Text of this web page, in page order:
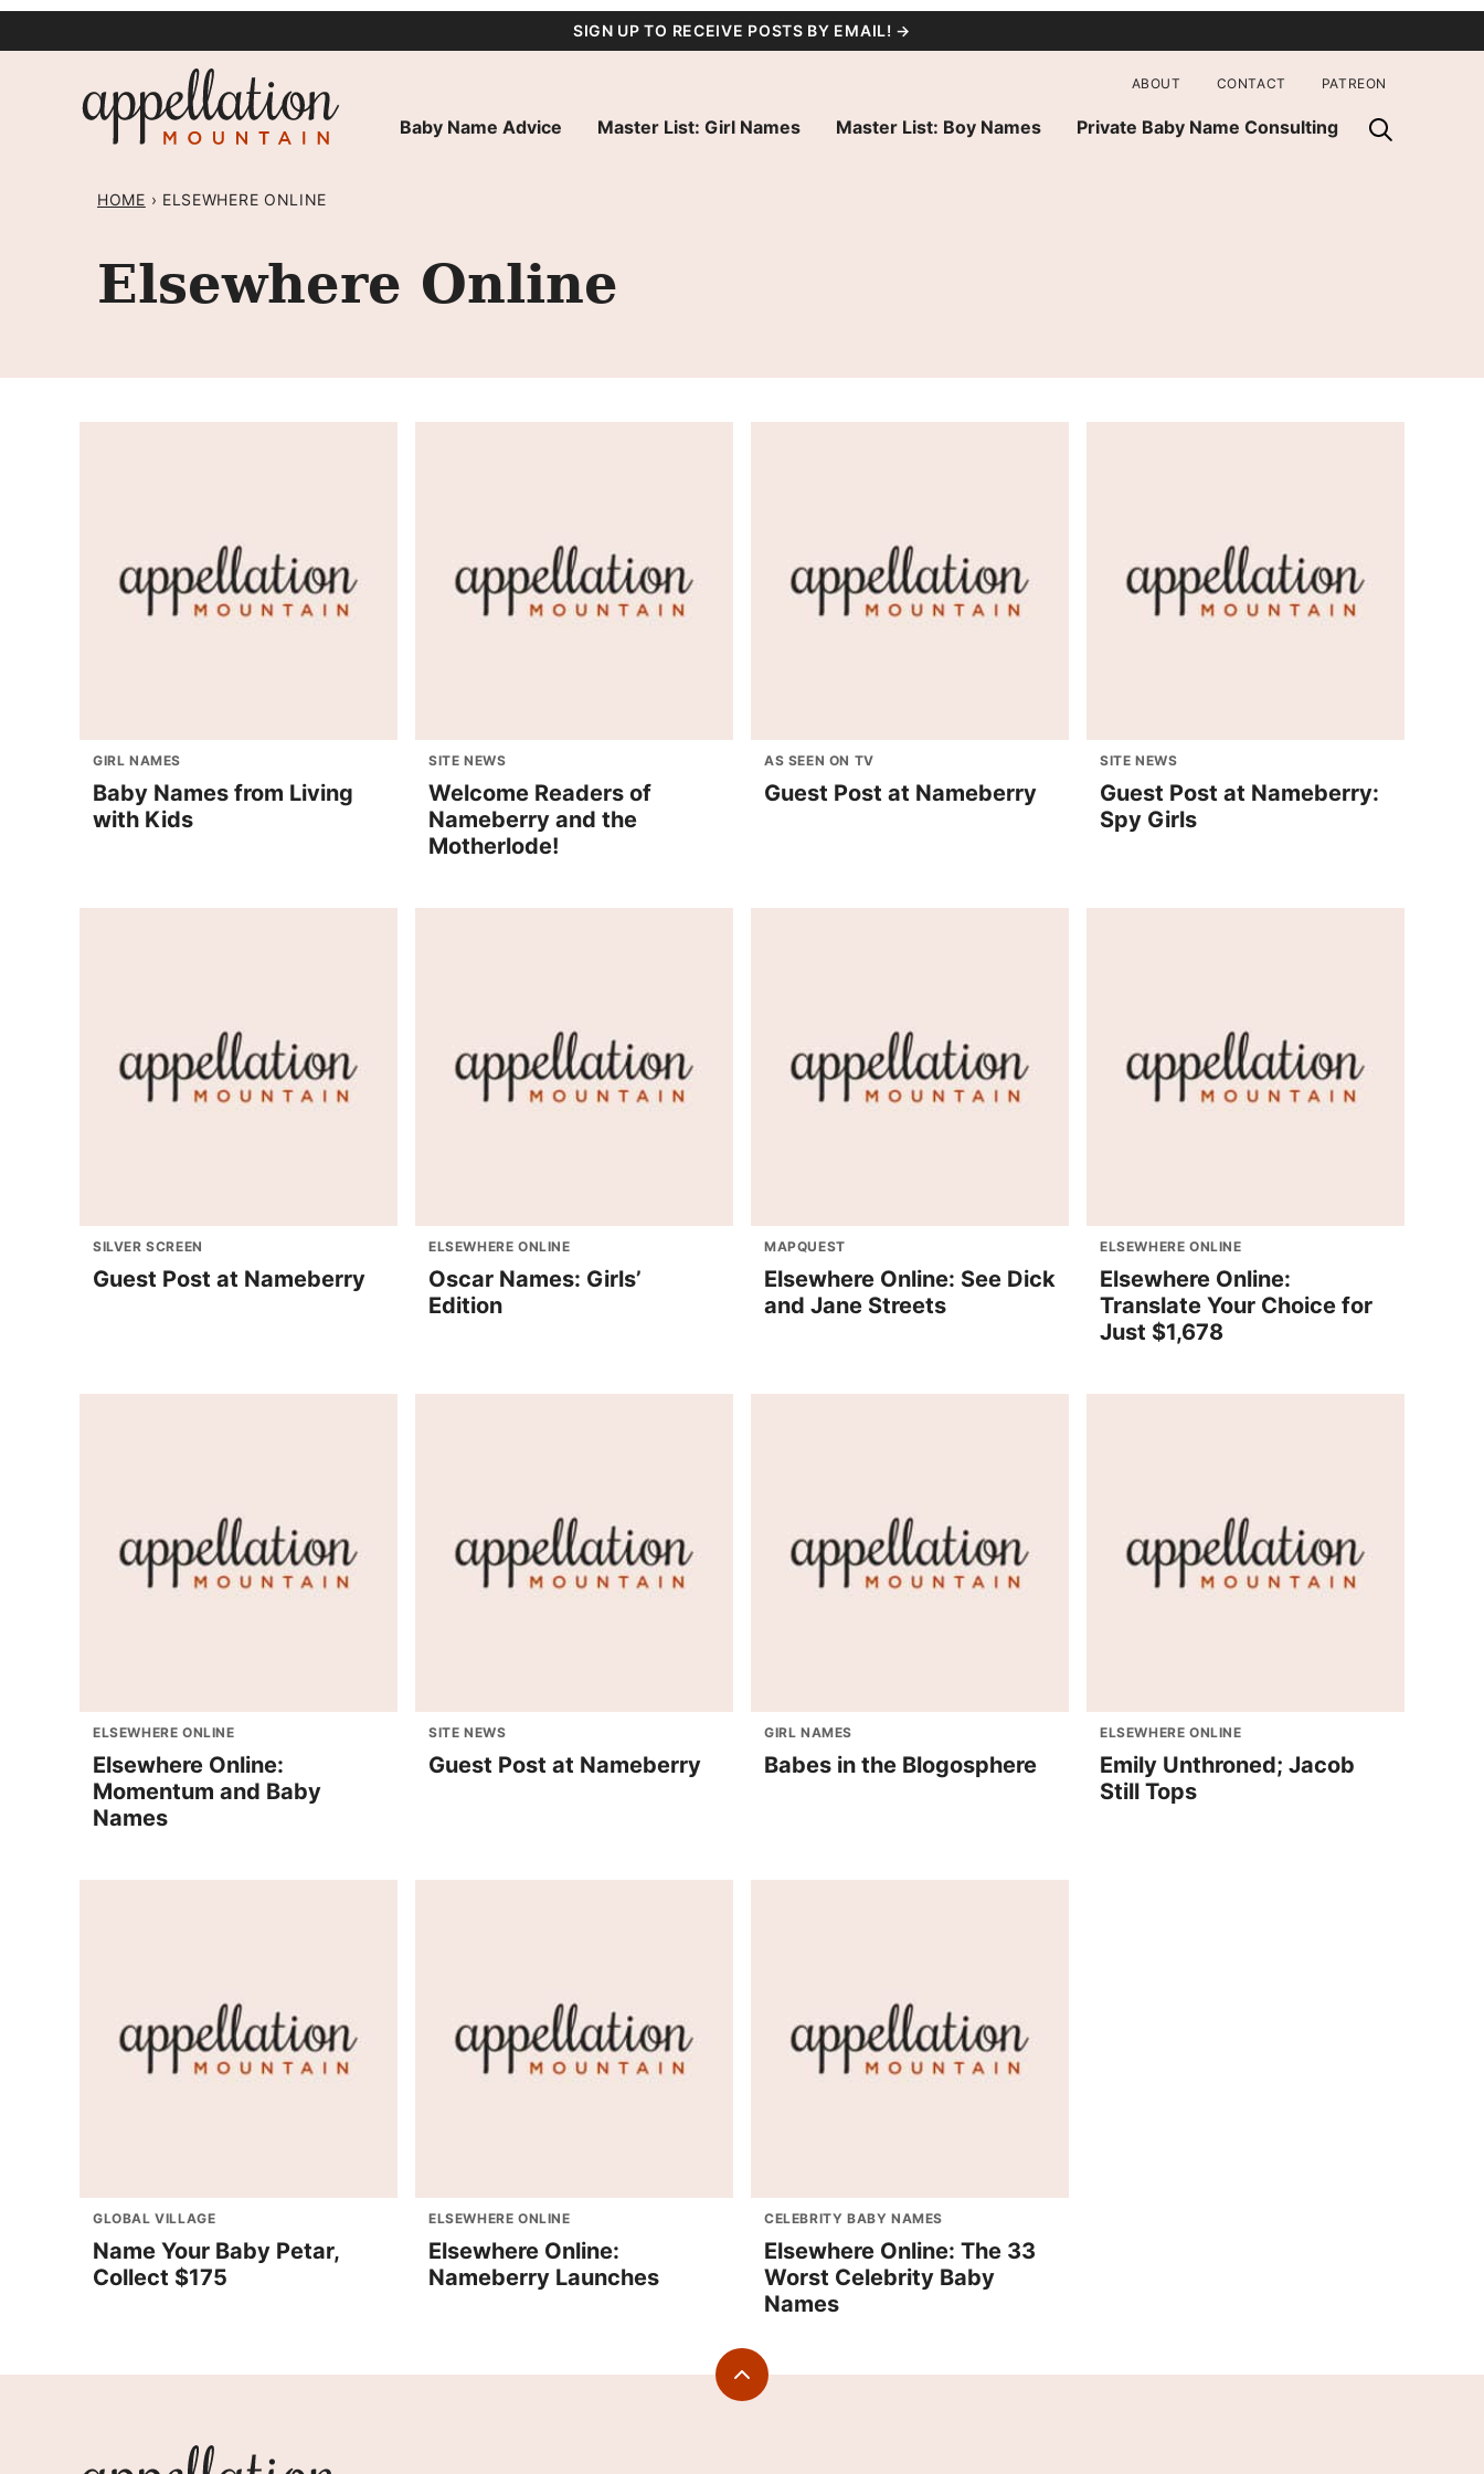
SIGN UP TO RECEIVE POSTS BY EMAIL! →
Baby Name Advice Master List: Girl Names Master List: Boy Names Private Baby Name Consulting
ABOUT CONTACT PATREON
HOME › ELSEWHERE ONLINE
Elsewhere Online
GIRL NAMES
Baby Names from Living
with Kids
SITE NEWS
Welcome Readers of
Nameberry and the
Motherlode!
AS SEEN ON TV
Guest Post at Nameberry
SITE NEWS
Guest Post at Nameberry:
Spy Girls
SILVER SCREEN
Guest Post at Nameberry
ELSEWHERE ONLINE
Oscar Names: Girls’
Edition
MAPQUEST
Elsewhere Online: See Dick
and Jane Streets
ELSEWHERE ONLINE
Elsewhere Online:
Translate Your Choice for
Just $1,678
ELSEWHERE ONLINE
Elsewhere Online:
Momentum and Baby
Names
SITE NEWS
Guest Post at Nameberry
GIRL NAMES
Babes in the Blogosphere
ELSEWHERE ONLINE
Emily Unthroned; Jacob
Still Tops
GLOBAL VILLAGE
Name Your Baby Petar,
Collect $175
ELSEWHERE ONLINE
Elsewhere Online:
Nameberry Launches
CELEBRITY BABY NAMES
Elsewhere Online: The 33
Worst Celebrity Baby
Names
Back